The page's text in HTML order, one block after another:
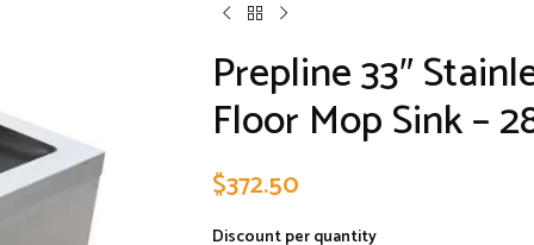
Prepline 33″
Floor Mop Sink –
$372.50
Discount per quantity